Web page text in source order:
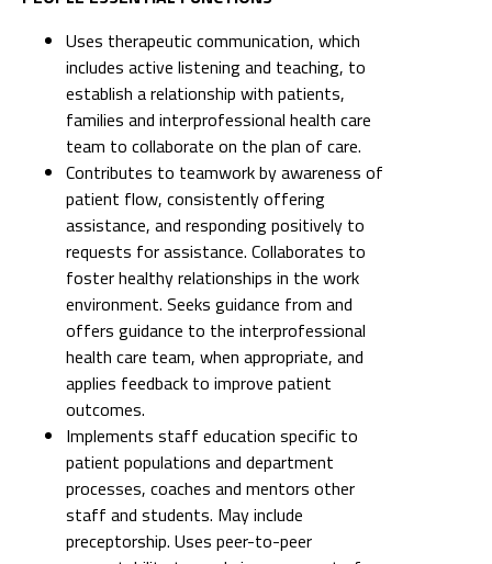
Uses therapeutic communication, which
includes active listening and teaching, to
establish a relationship with patients,
families and interprofessional health care
team to collaborate on the plan of care.
Contributes to teamwork by awareness of
patient flow, consistently offering
assistance, and responding positively to
requests for assistance. Collaborates to
foster healthy relationships in the work
environment. Seeks guidance from and
offers guidance to the interprofessional
health care team, when appropriate, and
applies feedback to improve patient
outcomes.
Implements staff education specific to
patient populations and department
processes, coaches and mentors other
staff and students. May include
preceptorship. Uses peer-to-peer